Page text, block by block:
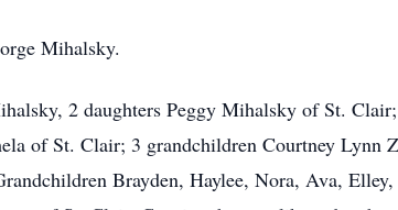
Mihalsky.
2 daughters Peggy Mihalsky of St.
of St. Clair; 3 grandchildren Courtney Lynn
Brayden, Haylee, Nora, Ava,